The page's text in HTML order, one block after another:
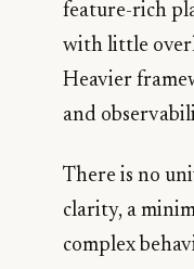
feature-rich
with little
Heavier
and
There is no
clarity, a
complex